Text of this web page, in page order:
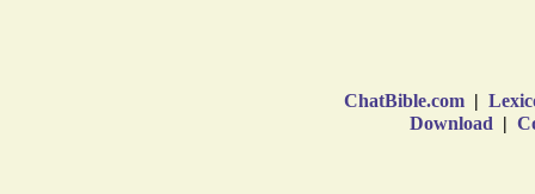
ChatBible.com |
Download |